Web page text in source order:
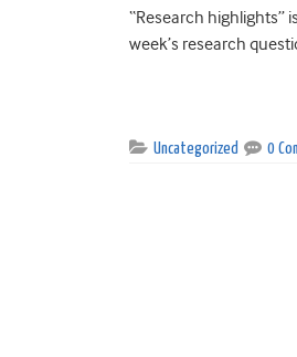
“Research highlights”
week’s research
Uncategorized 0